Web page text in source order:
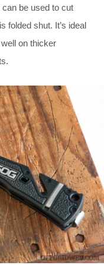
be used to cut
folded shut. It’s ideal
on thicker